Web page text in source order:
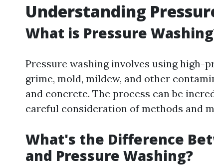
Understanding
What is Pressure
Pressure washing involves using high-
grime, mold, mildew, and other
and concrete. The process can be
careful consideration of methods and
What's the Difference
and Pressure Washing?